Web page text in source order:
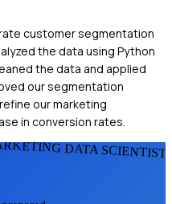
customer segmentation
the data using Python
the data and applied
our segmentation
our marketing
in conversion rates.
DATA